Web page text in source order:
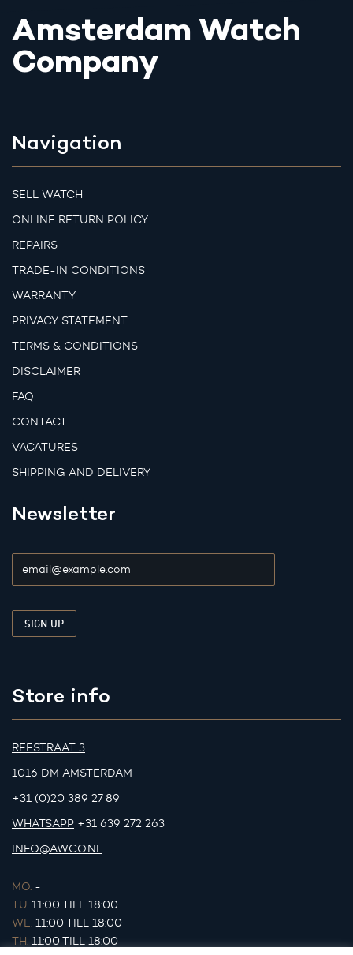
Amsterdam Watch
Company
Navigation
SELL WATCH
ONLINE RETURN POLICY
REPAIRS
TRADE-IN CONDITIONS
WARRANTY
PRIVACY STATEMENT
TERMS & CONDITIONS
DISCLAIMER
FAQ
CONTACT
VACATURES
SHIPPING AND DELIVERY
Newsletter
Store info
REESTRAAT 3
1016 DM AMSTERDAM
+31 (0)20 389 27 89
WHATSAPP +31 639 272 263
INFO@AWCO.NL
MO. -
TU. 11:00 TILL 18:00
WE. 11:00 TILL 18:00
TH. 11:00 TILL 18:00